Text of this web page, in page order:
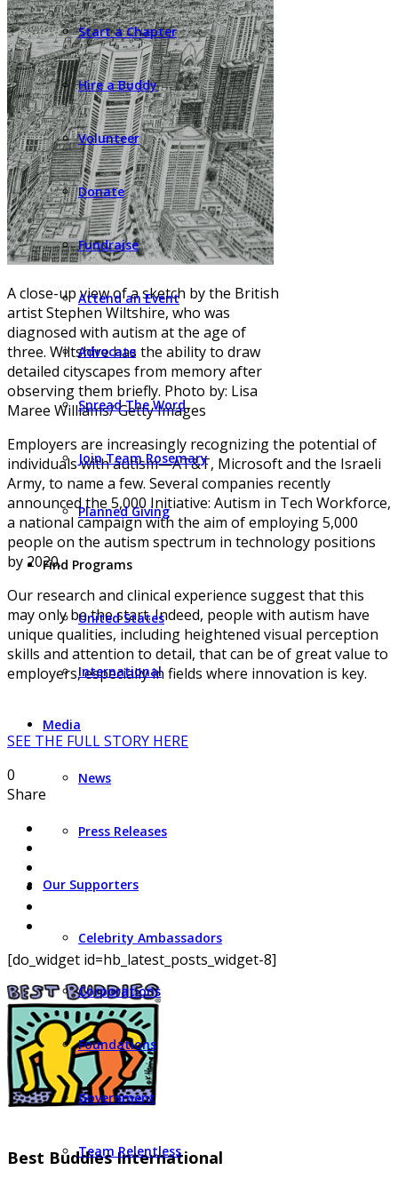
Start a Chapter
Hire a Buddy
Volunteer
Donate
Fundraise
Attend an Event
Advocate
Spread The Word
Join Team Rosemary
Planned Giving
Find Programs
United States
International
Media
News
Press Releases
Our Supporters
Celebrity Ambassadors
Corporations
Foundations
Government
Team Relentless
A close-up view of a sketch by the British
artist Stephen Wiltshire, who was
diagnosed with autism at the age of
three. Wiltshire has the ability to draw
detailed cityscapes from memory after
observing them briefly. Photo by: Lisa
Maree Williams/ Getty Images
Employers are increasingly recognizing the potential of
individuals with autism—AT&T, Microsoft and the Israeli
Army, to name a few. Several companies recently
announced the 5,000 Initiative: Autism in Tech Workforce,
a national campaign with the aim of employing 5,000
people on the autism spectrum in technology positions
by 2020.
Our research and clinical experience suggest that this
may only be the start. Indeed, people with autism have
unique qualities, including heightened visual perception
skills and attention to detail, that can be of great value to
employers, especially in fields where innovation is key.
SEE THE FULL STORY HERE
0
Share
[do_widget id=hb_latest_posts_widget-8]
Best Buddies International